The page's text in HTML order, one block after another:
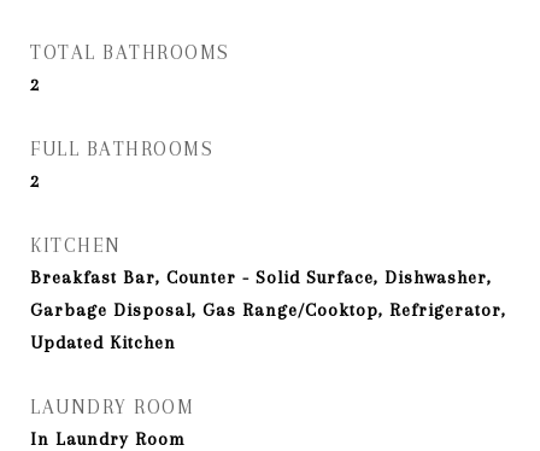
TOTAL BATHROOMS
2
FULL BATHROOMS
2
KITCHEN
Breakfast Bar, Counter - Solid Surface, Dishwasher,
Garbage Disposal, Gas Range/Cooktop, Refrigerator,
Updated Kitchen
LAUNDRY ROOM
In Laundry Room